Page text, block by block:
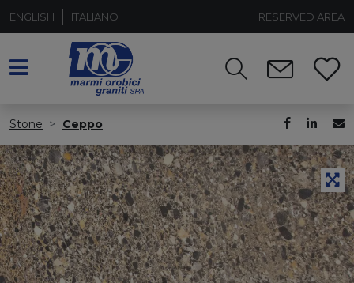
ENGLISH ITALIANO RESERVED AREA
Stone Ceppo